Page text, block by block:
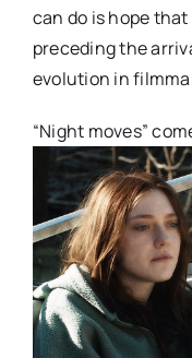
can do is hope
preceding the
evolution in
“Night moves”